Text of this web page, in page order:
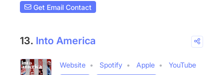
Get Email Contact
13. Into America
Website Spotify Apple
YouTube